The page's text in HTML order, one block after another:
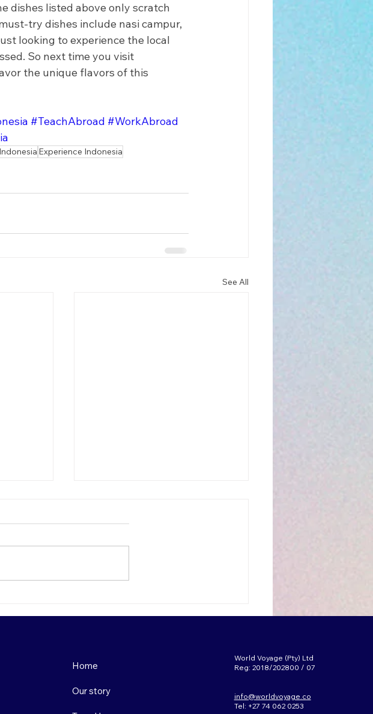
dishes listed above only scratch
try dishes include nasi campur,
looking to experience the local
So next time you visit
the unique flavors of this
#TeachAbroad #WorkAbroad
Experience Indonesia
See All
South Korea
Home
Our story
World Voyage (Pty) Ltd
Reg: 2018/202800 / 07
info@worldvoyage.co
Tel: +27 74 062 0253